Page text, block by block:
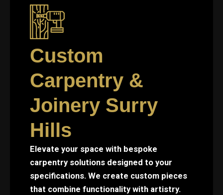
Custom
Carpentry &
Joinery Surry
Hills
Elevate your space with bespoke
carpentry solutions designed to your
specifications. We create custom pieces
that combine functionality with artistry.